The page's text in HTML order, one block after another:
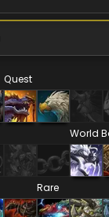
Quest
World
Rare